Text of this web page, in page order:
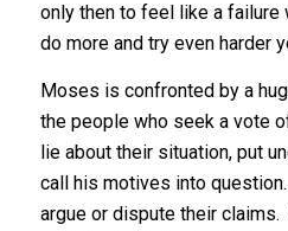
only then to feel like a failure
do more and try even harder
Moses is confronted by a
the people who seek a vote
lie about their situation, put
call his motives into
argue or dispute their